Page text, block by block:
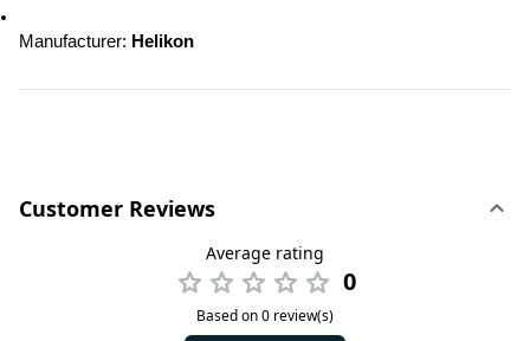
Manufacturer: Helikon
Customer Reviews
Average rating
0
Based on 0 review(s)